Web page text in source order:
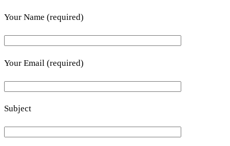
Your Name (required)
Your Email (required)
Subject